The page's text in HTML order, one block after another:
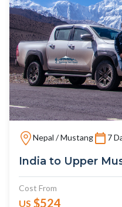
Nepal / Mustang 7
India to Upper
Cost From
US $524